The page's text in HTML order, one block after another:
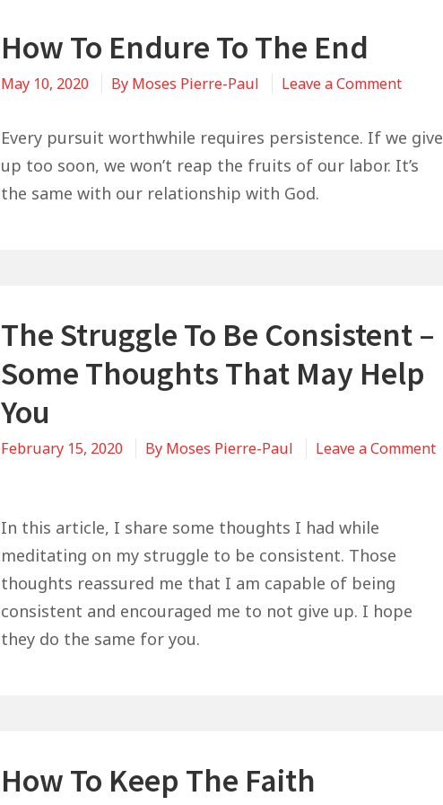
How To Endure To The End
May 10, 2020 By Moses Pierre-Paul Leave a Commenton
To
Endure
Every pursuit worthwhile requires persistence. If we give
up too soon, we won’t reap the fruits of our labor. It’s
the same with our relationship with God.
The Struggle To Be Consistent –
Some Thoughts That May Help
You
February 15, 2020 By Moses Pierre-Paul
Leave a Comment
Struggle
To
Be
Consistent
–
Some
You
In this article, I share some thoughts I had while
meditating on my struggle to be consistent. Those
thoughts reassured me that I am capable of being
consistent and encouraged me to not give up. I hope
they do the same for you.
How To Keep The Faith